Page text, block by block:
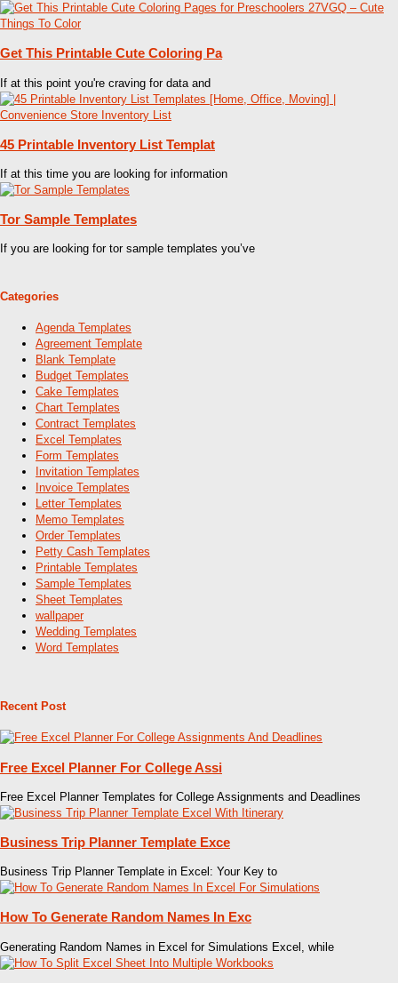
Get This Printable Cute Coloring Pa
If at this point you're craving for data and
45 Printable Inventory List Templat
If at this time you are looking for information
Tor Sample Templates
If you are looking for tor sample templates you’ve
Categories
Agenda Templates
Agreement Template
Blank Template
Budget Templates
Cake Templates
Chart Templates
Contract Templates
Excel Templates
Form Templates
Invitation Templates
Invoice Templates
Letter Templates
Memo Templates
Order Templates
Petty Cash Templates
Printable Templates
Sample Templates
Sheet Templates
wallpaper
Wedding Templates
Word Templates
Recent Post
Free Excel Planner For College Assi
Free Excel Planner Templates for College Assignments and Deadlines
Business Trip Planner Template Exce
Business Trip Planner Template in Excel: Your Key to
How To Generate Random Names In Exc
Generating Random Names in Excel for Simulations Excel, while